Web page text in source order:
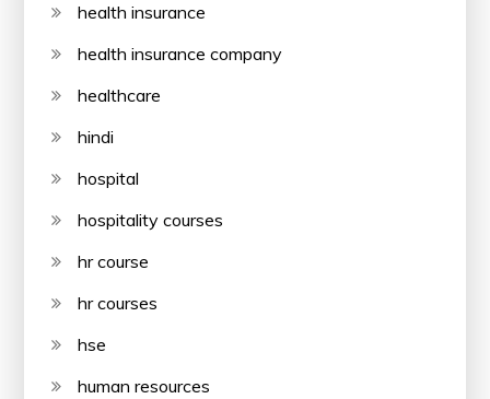
health insurance
health insurance company
healthcare
hindi
hospital
hospitality courses
hr course
hr courses
hse
human resources